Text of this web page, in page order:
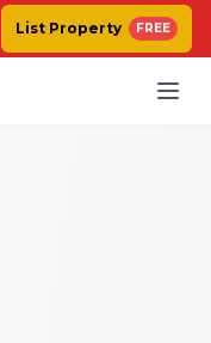
List Property FREE